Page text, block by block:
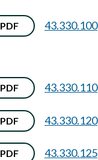
PDF 43.330.100
PDF 43.330.110
PDF 43.330.120
PDF 43.330.125